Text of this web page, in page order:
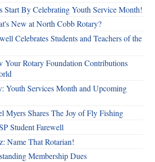
Start By Celebrating Youth Service Month!
New at North Cobb Rotary?
Celebrates Students and Teachers of the
Your Rotary Foundation Contributions
Youth Services Month and Upcoming
Myers Shares The Joy of Fly Fishing
Student Farewell
Name That Rotarian!
Membership Dues